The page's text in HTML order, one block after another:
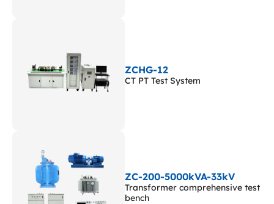
ZCHG-12
CT PT Test System
ZC-200-5000kVA-33kV
Transformer comprehensive test
bench